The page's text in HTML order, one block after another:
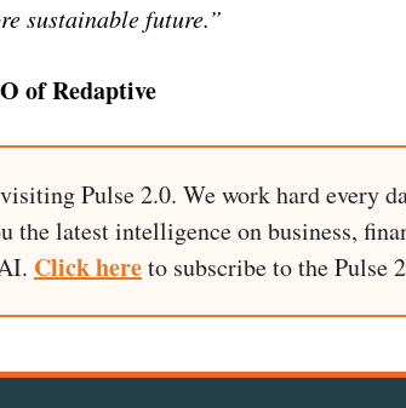
sustainable future.”
of Redaptive
Pulse 2.0. We work hard every
the latest intelligence on business,
Click hereto subscribe to the Pulse